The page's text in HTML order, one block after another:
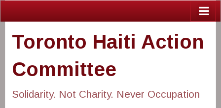
Toronto Haiti Action
Committee
Solidarity. Not Charity. Never Occupation